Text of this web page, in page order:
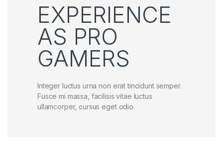
EXPERIENCE
AS PRO
GAMERS
Integer luctus urna non erat tincidunt semper.
Fusce mi massa, facilisis vitae luctus
ullamcorper, cursus eget odio.